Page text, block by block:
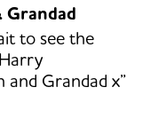
Grandad
to see the
and Grandad x”